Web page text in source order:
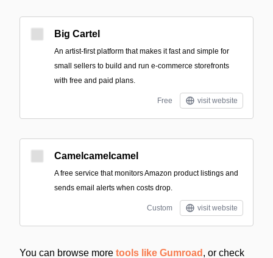
Big Cartel
An artist-first platform that makes it fast and simple for
small sellers to build and run e-commerce storefronts
with free and paid plans.
Free visit website
Camelcamelcamel
A free service that monitors Amazon product listings and
sends email alerts when costs drop.
Custom visit website
You can browse more tools like Gumroad , or check